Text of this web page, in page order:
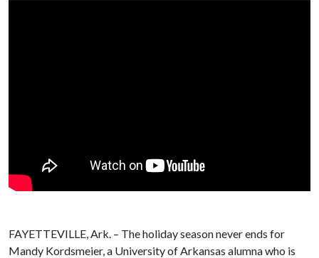
FAYETTEVILLE, Ark. – The holiday season never ends for
Mandy Kordsmeier, a University of Arkansas alumna who is